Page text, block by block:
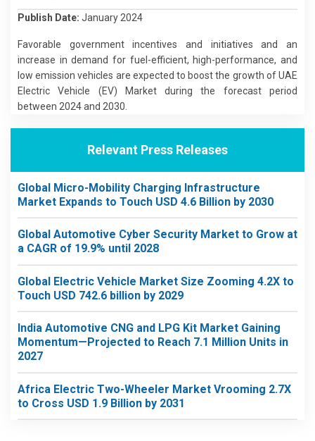
Publish Date: January 2024
Favorable government incentives and initiatives and an
increase in demand for fuel-efficient, high-performance, and
low emission vehicles are expected to boost the growth of UAE
Electric Vehicle (EV) Market during the forecast period
between 2024 and 2030.
Relevant Press Releases
Global Micro-Mobility Charging Infrastructure
Market Expands to Touch USD 4.6 Billion by 2030
Global Automotive Cyber Security Market to Grow at
a CAGR of 19.9% until 2028
Global Electric Vehicle Market Size Zooming 4.2X to
Touch USD 742.6 billion by 2029
India Automotive CNG and LPG Kit Market Gaining
Momentum—Projected to Reach 7.1 Million Units in
2027
Africa Electric Two-Wheeler Market Vrooming 2.7X
to Cross USD 1.9 Billion by 2031